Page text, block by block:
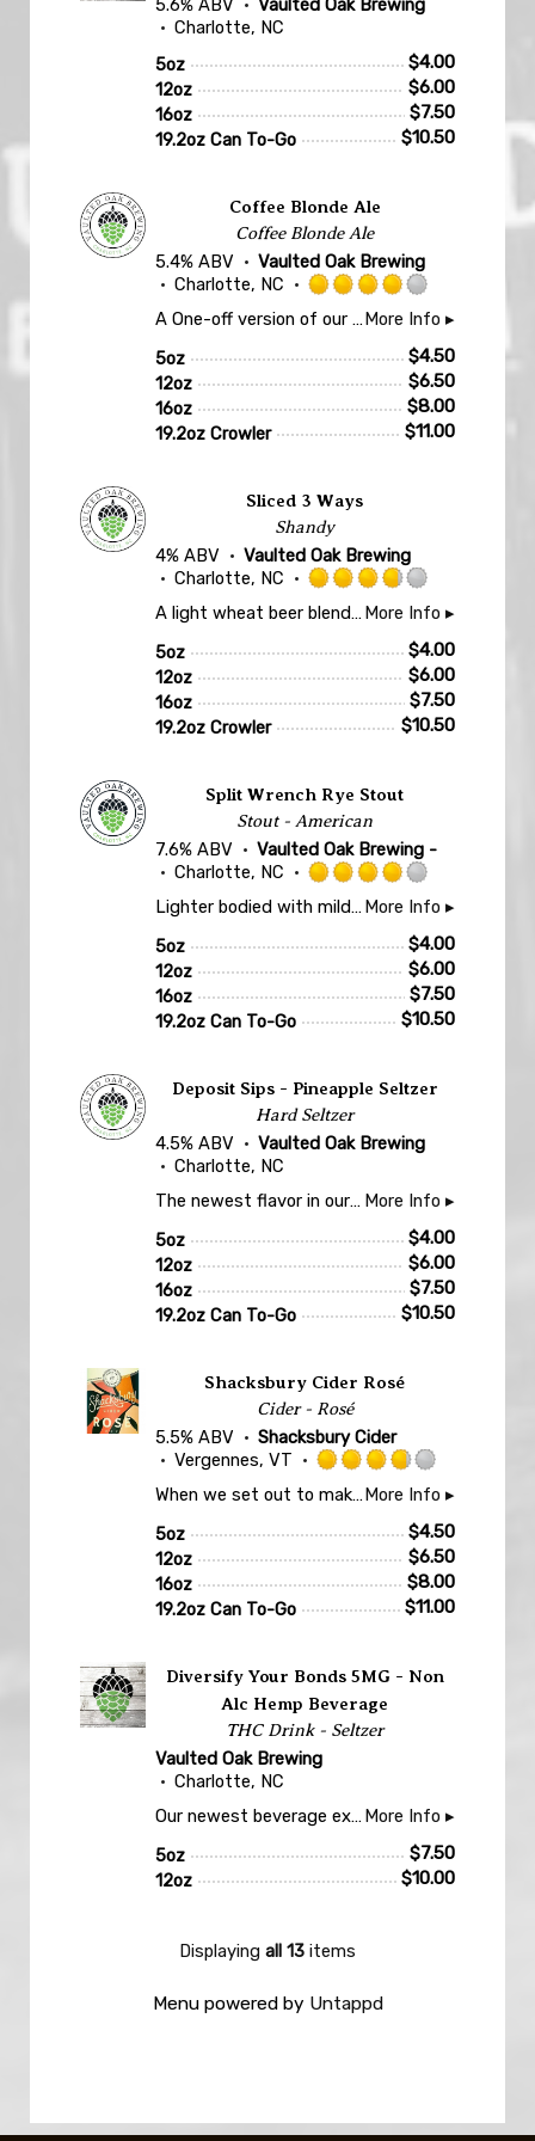
5.6% ABV
Vaulted Oak Brewing
Charlotte, NC
5oz
$4.00
12oz
$6.00
16oz
$7.50
19.2oz Can To-Go
$10.50
Coffee Blonde Ale
Coffee Blonde Ale
5.4% ABV
Vaulted Oak Brewing
Charlotte, NC
4.0
out
of
5
on
Untappd
More Info ▸
A One-off version of our Eastside Sun Blonde Ale rested on whole coffee beans. Only one keg made at a time!
5oz
$4.50
12oz
$6.50
16oz
$8.00
19.2oz Crowler
$11.00
Sliced 3 Ways
Shandy
4% ABV
Vaulted Oak Brewing
Charlotte, NC
3.75
out
of
5
on
Untappd
More Info ▸
A light wheat beer blended with lemon, lime and tangerine for a citrusy, tart, and easy drinking sip. Super refreshing for the late summer days!
5oz
$4.00
12oz
$6.00
16oz
$7.50
19.2oz Crowler
$10.50
Split Wrench Rye Stout
Stout - American
7.6% ABV
Vaulted Oak Brewing -
Charlotte, NC
4.0
out
of
5
on
Untappd
More Info ▸
Lighter bodied with mild sweetness. Notes of dark chocolate, coffee, roasted barley, toasted nuts, and a touch of rye spiciness.
5oz
$4.00
12oz
$6.00
16oz
$7.50
19.2oz Can To-Go
$10.50
Deposit Sips - Pineapple Seltzer
Hard Seltzer
4.5% ABV
Vaulted Oak Brewing
Charlotte, NC
More Info ▸
The newest flavor in our Deposit Sips Seltzer line, fruited with Pineapple!
5oz
$4.00
12oz
$6.00
16oz
$7.50
19.2oz Can To-Go
$10.50
Shacksbury Cider Rosé
Cider - Rosé
5.5% ABV
Shacksbury Cider
Vergennes, VT
3.75
out
of
5
on
Untappd
More Info ▸
When we set out to make a rosé cider, we knew we wanted to pay homage to our friends in the winemaking world. Shacksbury Rosé earns its color from aging on grape skins, which brings added tannin and flavor to this cider.
5oz
$4.50
12oz
$6.50
16oz
$8.00
19.2oz Can To-Go
$11.00
Diversify Your Bonds 5MG - Non
Alc Hemp Beverage
THC Drink - Seltzer
Vaulted Oak Brewing
Charlotte, NC
More Info ▸
Our newest beverage experience! Non-Alcoholic, fruited seltzer. 5 mg of THC and 5 mg of CBD, per 12 oz drink. Take your it easy on the first to get a feel. Three drinks max. Sorry no to go, yet.. Must be 21 or older to enjoy.
5oz
$7.50
12oz
$10.00
Displaying all 13 items
Menu powered by Untappd